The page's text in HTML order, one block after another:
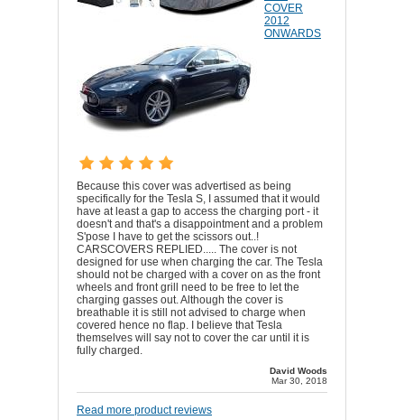
COVER
2012
ONWARDS
Because this cover was advertised as being
specifically for the Tesla S, I assumed that it would
have at least a gap to access the charging port - it
doesn't and that's a disappointment and a problem
S'pose I have to get the scissors out..!
CARSCOVERS REPLIED..... The cover is not
designed for use when charging the car. The Tesla
should not be charged with a cover on as the front
wheels and front grill need to be free to let the
charging gasses out. Although the cover is
breathable it is still not advised to charge when
covered hence no flap. I believe that Tesla
themselves will say not to cover the car until it is
fully charged.
David Woods
Mar 30, 2018
Read more product reviews